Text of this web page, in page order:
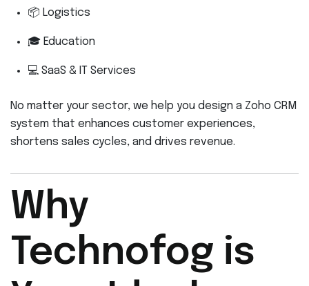
📦 Logistics
🎓 Education
💻 SaaS & IT Services
No matter your sector, we help you design a Zoho CRM
system that enhances customer experiences,
shortens sales cycles, and drives revenue.
Why
Technofog is